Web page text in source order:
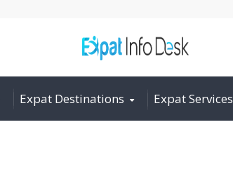
Expat Destinations Expat Services